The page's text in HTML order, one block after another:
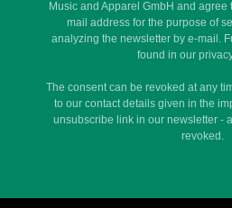
Music and Apparel GmbH and
mail address for the purpose of
analyzing the newsletter by e-mail.
found in our
The consent can be revoked at any
to our contact details given in the
unsubscribe link in our newsletter -
revoked.